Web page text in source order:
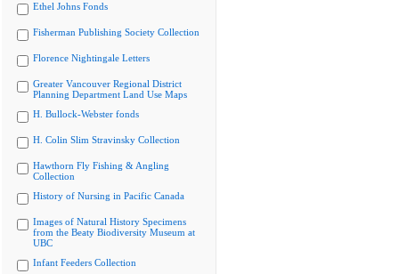
Ethel Johns Fonds
Fisherman Publishing Society Collection
Florence Nightingale Letters
Greater Vancouver Regional District
Planning Department Land Use Maps
H. Bullock-Webster fonds
H. Colin Slim Stravinsky Collection
Hawthorn Fly Fishing & Angling
Collection
History of Nursing in Pacific Canada
Images of Natural History Specimens
from the Beaty Biodiversity Museum at
UBC
Infant Feeders Collection